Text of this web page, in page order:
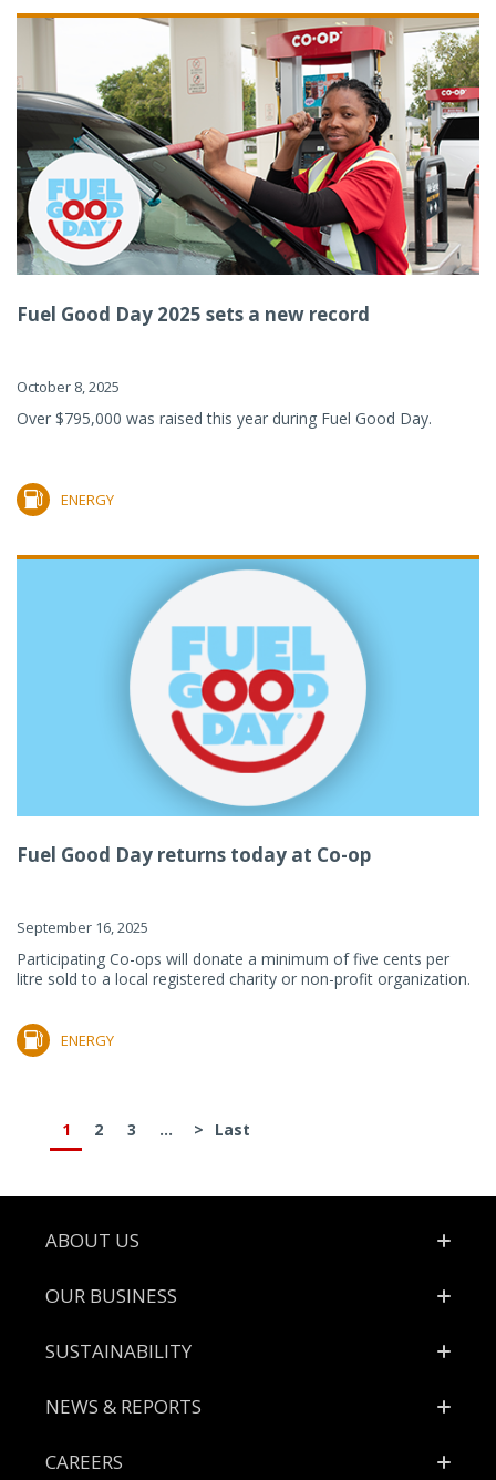
Fuel Good Day 2025 sets a new record
October 8, 2025
Over $795,000 was raised this year during Fuel Good Day.
ENERGY
Fuel Good Day returns today at Co-op
September 16, 2025
Participating Co-ops will donate a minimum of five cents per
litre sold to a local registered charity or non-profit organization.
ENERGY
1 2 3 ... > Last
Footer
ABOUT US
OUR BUSINESS
SUSTAINABILITY
NEWS & REPORTS
CAREERS